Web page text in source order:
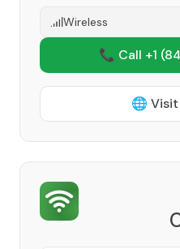
Wireless
📞 Call +1
🌐